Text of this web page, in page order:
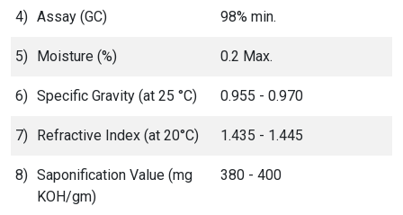
4) Assay (GC) 98% min.
5) Moisture (%) 0.2 Max.
6) Specific Gravity (at 25 °C) 0.955 - 0.970
7) Refractive Index (at 20°C) 1.435 - 1.445
8) Saponification Value (mg
KOH/gm)
380 - 400